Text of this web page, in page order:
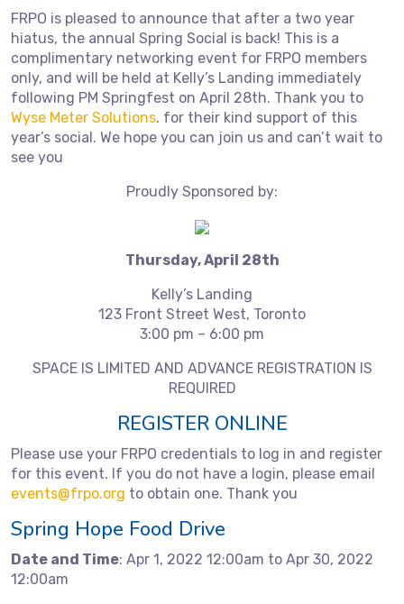
FRPO is pleased to announce that after a two year
hiatus, the annual Spring Social is back! This is a
complimentary networking event for FRPO members
only, and will be held at Kelly’s Landing immediately
following PM Springfest on April 28th. Thank you to
Wyse Meter Solutions. for their kind support of this
year’s social. We hope you can join us and can’t wait to
see you
Proudly Sponsored by:
Thursday, April 28th
Kelly’s Landing
123 Front Street West, Toronto
3:00 pm – 6:00 pm
SPACE IS LIMITED AND ADVANCE REGISTRATION IS
REQUIRED
REGISTER ONLINE
Please use your FRPO credentials to log in and register
for this event. If you do not have a login, please email
events@frpo.org to obtain one. Thank you
Spring Hope Food Drive
Date and Time: Apr 1, 2022 12:00am to Apr 30, 2022
12:00am